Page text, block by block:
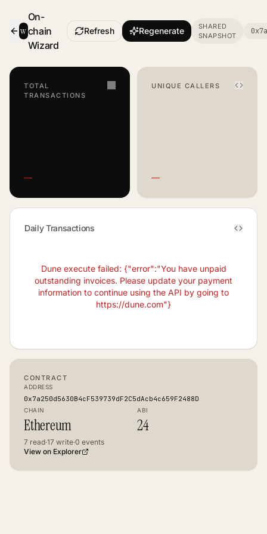
w
On-
chain
Wizard- Smart Contract Dashboard
Refresh Regenerate
SHARED
SNAPSHOT
TOTAL
TRANSACTIONS
—
UNIQUE CALLERS
—
Daily Transactions
Dune execute failed: {"error":"You have unpaid
outstanding invoices. Please update your payment
information to continue using the API by going to
https://dune.com"}
CONTRACT
ADDRESS
0x7a250d5630B4cF539739dF2C5dAcb4c659F2488D
CHAIN
Ethereum
ABI
24
7 read·17 write·0 events
View on Explorer